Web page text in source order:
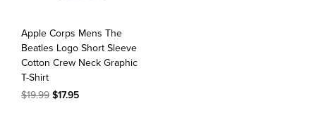
Apple Corps Mens The
Beatles Logo Short Sleeve
Cotton Crew Neck Graphic
T-Shirt
$19.99 $17.95